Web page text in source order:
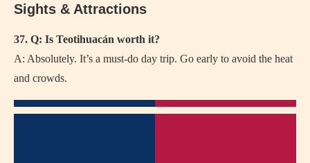
Sights & Attractions
37. Q: Is Teotihuacán worth it?
A: Absolutely. It’s a must-do day trip. Go early to avoid the heat
and crowds.